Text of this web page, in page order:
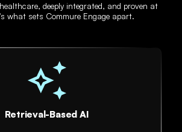
deeply integrated, and proven at
what sets Commure Engage apart.
Retrieval-Based AI